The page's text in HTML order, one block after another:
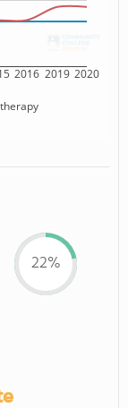
2016 2019 2020
22%